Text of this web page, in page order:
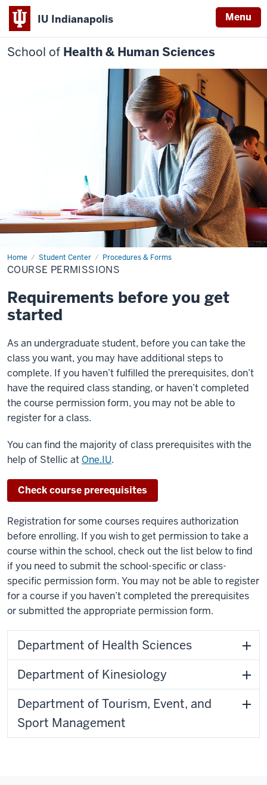
IU Indianapolis Menu
School of Health & Human Sciences
Home Student Center Procedures & Forms
Course
Permissions
COURSE PERMISSIONS
Requirements before you get
started
As an undergraduate student, before you can take the
class you want, you may have additional steps to
complete. If you haven’t fulfilled the prerequisites, don’t
have the required class standing, or haven’t completed
the course permission form, you may not be able to
register for a class.
You can find the majority of class prerequisites with the
help of Stellic at One.IU.
Check course prerequisites
Registration for some courses requires authorization
before enrolling. If you wish to get permission to take a
course within the school, check out the list below to find
if you need to submit the school-specific or class-
specific permission form. You may not be able to register
for a course if you haven’t completed the prerequisites
or submitted the appropriate permission form.
Department of Health Sciences
Department of Kinesiology
Department of Tourism, Event, and
Sport Management